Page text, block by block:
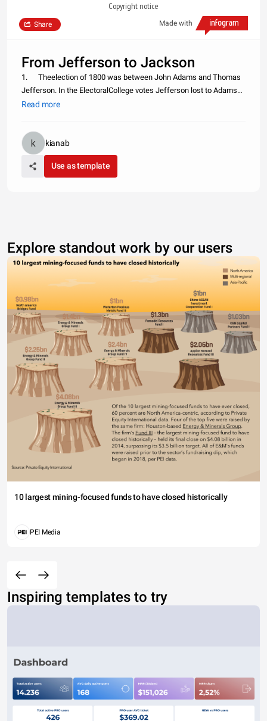
Copyright notice
Made with
Share
From Jefferson to Jackson
1. Theelection of 1800 was between John Adams and Thomas
Jefferson. In the ElectoralCollege votes Jefferson lost to Adams
71-68. Back then the candidate with thesecond highest votes
presid
Read more
kianab
Use as template
Explore standout work by our users
10 largest mining-focused funds to have closed historically
PEI Media
Inspiring templates to try